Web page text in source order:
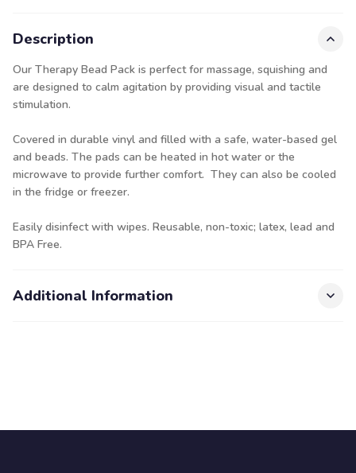
Description
Our Therapy Bead Pack is perfect for massage, squishing and
are designed to calm agitation by providing visual and tactile
stimulation.
Covered in durable vinyl and filled with a safe, water-based gel
and beads. The pads can be heated in hot water or the
microwave to provide further comfort. They can also be cooled
in the fridge or freezer.
Easily disinfect with wipes. Reusable, non-toxic; latex, lead and
BPA Free.
Additional Information